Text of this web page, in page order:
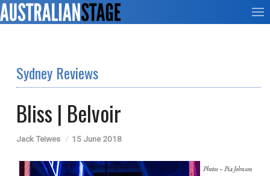
Sydney Reviews
Bliss | Belvoir
Jack Teiwes 15 June 2018
Photos – Pia Johnson